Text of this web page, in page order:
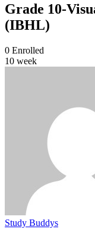
Grade 10-
(IBHL)
0 Enrolled
10 week
Study Buddys